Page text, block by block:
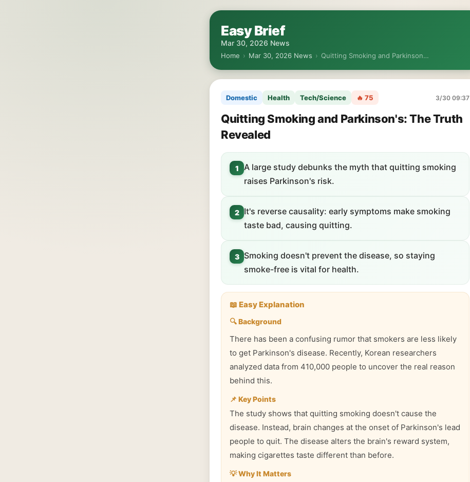
Easy Brief
Mar 30, 2026 News
Home › Mar 30, 2026 News › Quitting Smoking and Parkinson…
Domestic Health Tech/Science 🔥 75 3/30 09:37
Quitting Smoking and Parkinson's: The Truth
Revealed
1
A large study debunks the myth that quitting smoking
raises Parkinson's risk.
2
It's reverse causality: early symptoms make smoking
taste bad, causing quitting.
3
Smoking doesn't prevent the disease, so staying
smoke-free is vital for health.
📖 Easy Explanation
🔍 Background
There has been a confusing rumor that smokers are less likely
to get Parkinson's disease. Recently, Korean researchers
analyzed data from 410,000 people to uncover the real reason
behind this.
📌 Key Points
The study shows that quitting smoking doesn't cause the
disease. Instead, brain changes at the onset of Parkinson's lead
people to quit. The disease alters the brain's reward system,
making cigarettes taste different than before.
💡 Why It Matters